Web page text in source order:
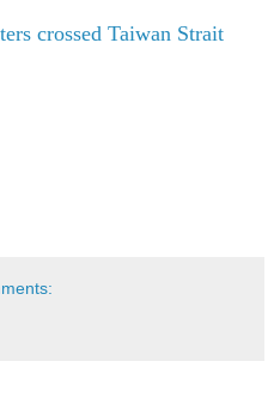
crossed Taiwan Strait